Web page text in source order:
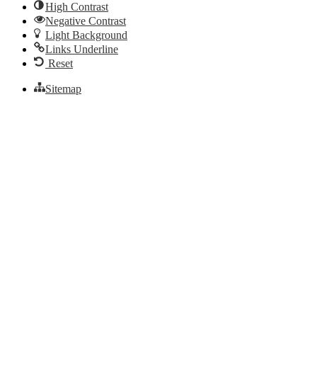
High Contrast
Negative Contrast
Light Background
Links Underline
Reset
Sitemap